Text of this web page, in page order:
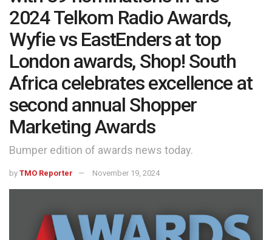
2024 Telkom Radio Awards,
Wyfie vs EastEnders at top
London awards, Shop! South
Africa celebrates excellence at
second annual Shopper
Marketing Awards
Bumper edition of awards news today.
by TMO Reporter November 19, 2024